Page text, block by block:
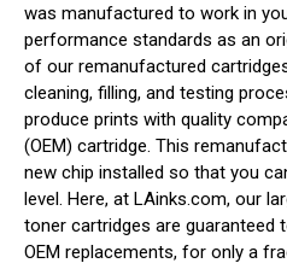
was manufactured to work in
performance standards as an
of our remanufactured
cleaning, filling, and testing
produce prints with quality
(OEM) cartridge. This
new chip installed so that you
level. Here, at LAinks.com, our
toner cartridges are guaranteed
OEM replacements, for only a